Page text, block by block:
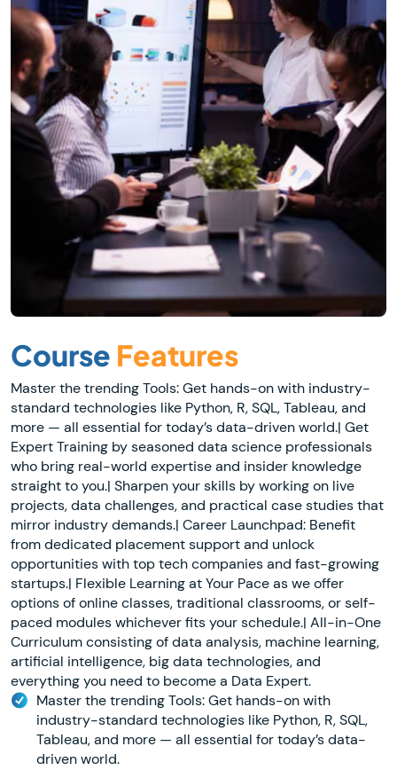
Course Features
Master the trending Tools: Get hands-on with industry-
standard technologies like Python, R, SQL, Tableau, and
more — all essential for today’s data-driven world.| Get
Expert Training by seasoned data science professionals
who bring real-world expertise and insider knowledge
straight to you.| Sharpen your skills by working on live
projects, data challenges, and practical case studies that
mirror industry demands.| Career Launchpad: Benefit
from dedicated placement support and unlock
opportunities with top tech companies and fast-growing
startups.| Flexible Learning at Your Pace as we offer
options of online classes, traditional classrooms, or self-
paced modules whichever fits your schedule.| All-in-One
Curriculum consisting of data analysis, machine learning,
artificial intelligence, big data technologies, and
everything you need to become a Data Expert.
Master the trending Tools: Get hands-on with
industry-standard technologies like Python, R, SQL,
Tableau, and more — all essential for today’s data-
driven world.